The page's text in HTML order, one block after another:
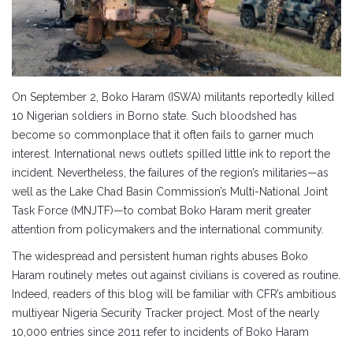
On September 2, Boko Haram (ISWA) militants reportedly killed
10 Nigerian soldiers in Borno state. Such bloodshed has
become so commonplace that it often fails to garner much
interest. International news outlets spilled little ink to report the
incident. Nevertheless, the failures of the region’s militaries—as
well as the Lake Chad Basin Commission’s Multi-National Joint
Task Force (MNJTF)—to combat Boko Haram merit greater
attention from policymakers and the international community.
The widespread and persistent human rights abuses Boko
Haram routinely metes out against civilians is covered as routine.
Indeed, readers of this blog will be familiar with CFR’s ambitious
multiyear Nigeria Security Tracker project. Most of the nearly
10,000 entries since 2011 refer to incidents of Boko Haram